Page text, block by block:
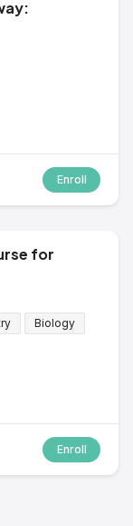
Enroll
for
Biology
Enroll